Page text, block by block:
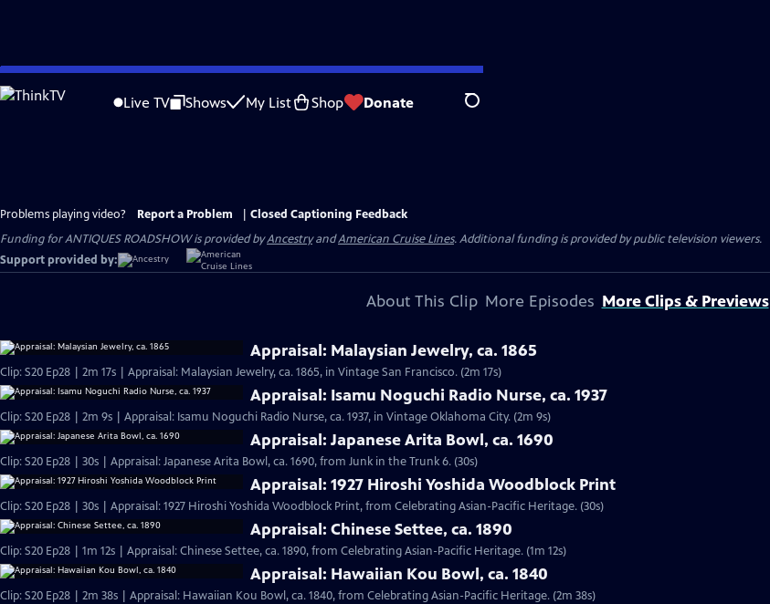
Skip
to
Live TV Shows My List Shop Donate Search
Problems playing video? Report a Problem
Closed Captioning Feedback
Funding for ANTIQUES ROADSHOW is provided byAncestryandAmerican Cruise Lines. Additional funding is provided by public television viewers.
Support provided by:
About This Clip More Episodes More Clips & Previews
Appraisal: Malaysian Jewelry, ca. 1865
Clip: S20 Ep28 | 2m 17s | Appraisal: Malaysian Jewelry, ca. 1865, in Vintage San Francisco. (2m 17s)
Appraisal: Isamu Noguchi Radio Nurse, ca. 1937
Clip: S20 Ep28 | 2m 9s | Appraisal: Isamu Noguchi Radio Nurse, ca. 1937, in Vintage Oklahoma City. (2m 9s)
Appraisal: Japanese Arita Bowl, ca. 1690
Clip: S20 Ep28 | 30s | Appraisal: Japanese Arita Bowl, ca. 1690, from Junk in the Trunk 6. (30s)
Appraisal: 1927 Hiroshi Yoshida Woodblock Print
Clip: S20 Ep28 | 30s | Appraisal: 1927 Hiroshi Yoshida Woodblock Print, from Celebrating Asian-Pacific Heritage. (30s)
Appraisal: Chinese Settee, ca. 1890
Clip: S20 Ep28 | 1m 12s | Appraisal: Chinese Settee, ca. 1890, from Celebrating Asian-Pacific Heritage. (1m 12s)
Appraisal: Hawaiian Kou Bowl, ca. 1840
Clip: S20 Ep28 | 2m 38s | Appraisal: Hawaiian Kou Bowl, ca. 1840, from Celebrating Asian-Pacific Heritage. (2m 38s)